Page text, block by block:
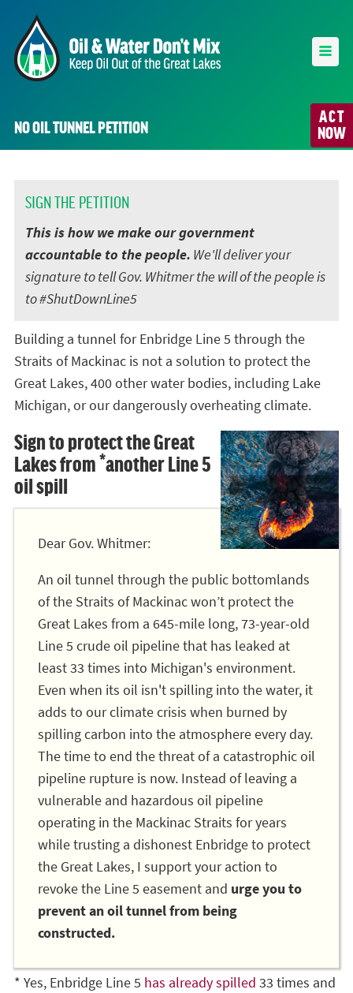
ACT
NOW
NO OIL TUNNEL PETITION
SIGN THE PETITION
This is how we make our government
accountable to the people. We'll deliver your
signature to tell Gov. Whitmer the will of the people is
to #ShutDownLine5
Building a tunnel for Enbridge Line 5 through the
Straits of Mackinac is not a solution to protect the
Great Lakes, 400 other water bodies, including Lake
Michigan, or our dangerously overheating climate.
Sign to protect the Great
Lakes from *another Line 5
oil spill
Dear Gov. Whitmer:
An oil tunnel through the public bottomlands
of the Straits of Mackinac won’t protect the
Great Lakes from a 645-mile long, 73-year-old
Line 5 crude oil pipeline that has leaked at
least 33 times into Michigan's environment.
Even when its oil isn't spilling into the water, it
adds to our climate crisis when burned by
spilling carbon into the atmosphere every day.
The time to end the threat of a catastrophic oil
pipeline rupture is now. Instead of leaving a
vulnerable and hazardous oil pipeline
operating in the Mackinac Straits for years
while trusting a dishonest Enbridge to protect
the Great Lakes, I support your action to
revoke the Line 5 easement and urge you to
prevent an oil tunnel from being
constructed.
* Yes, Enbridge Line 5 has already spilled 33 times and